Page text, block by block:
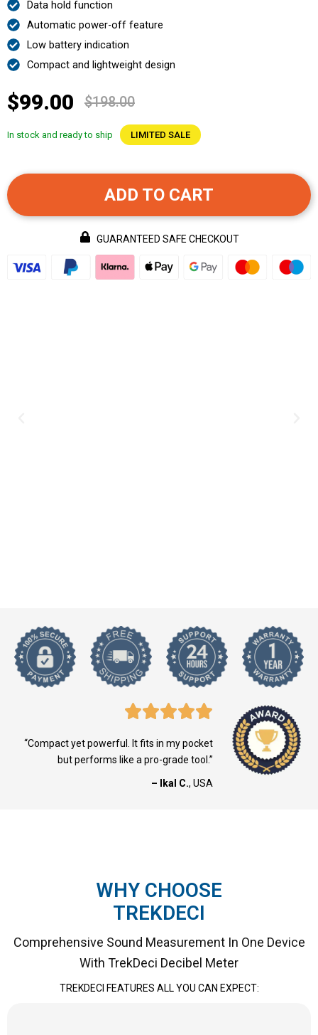
Data hold function
Automatic power-off feature
Low battery indication
Compact and lightweight design
$99.00 $198.00
In stock and ready to ship LIMITED SALE
ADD TO CART
GUARANTEED SAFE CHECKOUT
“Compact yet powerful. It fits in my pocket
but performs like a pro-grade tool.”
– Ikal C., USA
WHY CHOOSE
TREKDECI
Comprehensive Sound Measurement In One Device
With TrekDeci Decibel Meter
TREKDECI FEATURES ALL YOU CAN EXPECT: